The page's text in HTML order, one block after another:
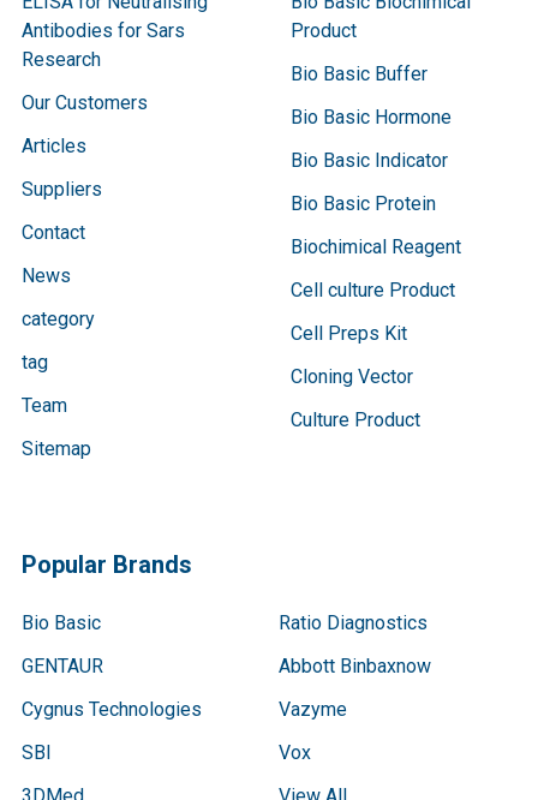
Antibodies for Sars
Research
Our Customers
Articles
Suppliers
Contact
News
category
tag
Team
Sitemap
Product
Bio Basic Buffer
Bio Basic Hormone
Bio Basic Indicator
Bio Basic Protein
Biochimical Reagent
Cell culture Product
Cell Preps Kit
Cloning Vector
Culture Product
Popular Brands
Bio Basic
GENTAUR
Cygnus Technologies
SBI
Ratio Diagnostics
Abbott Binbaxnow
Vazyme
Vox